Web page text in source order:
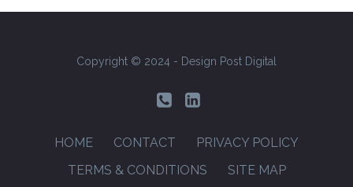
Copyright © 2024 - Design Post Digital
HOME CONTACT
PRIVACY POLICY
TERMS & CONDITIONS
SITE MAP